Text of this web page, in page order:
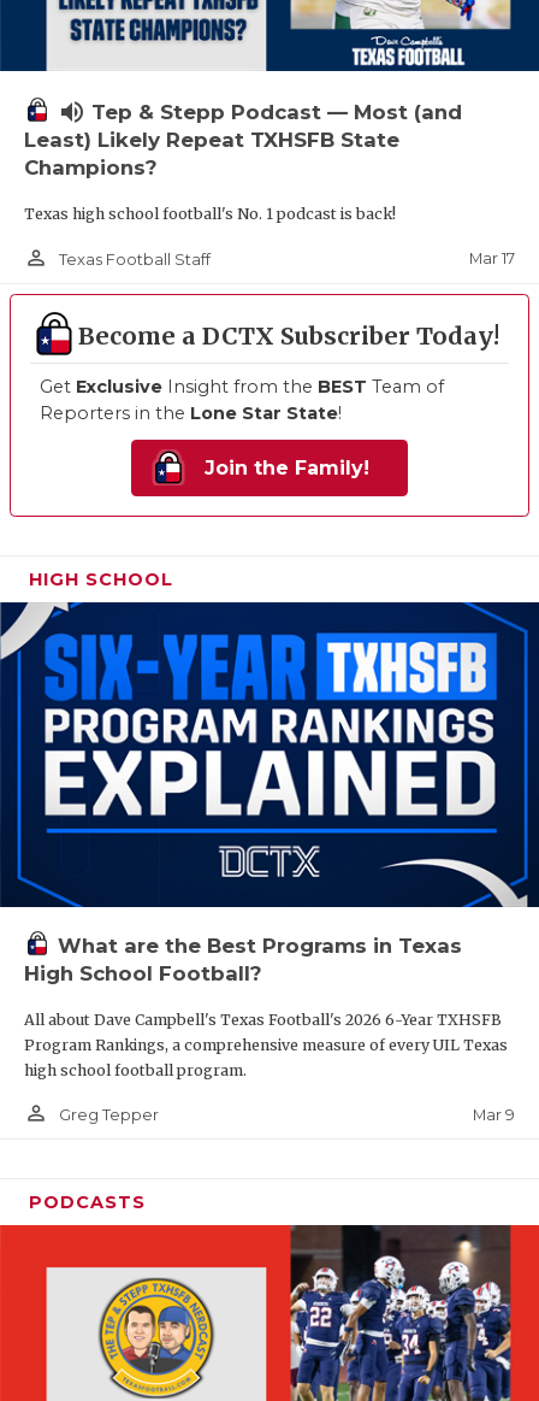
volume_up Tep & Stepp Podcast — Most (and
Least) Likely Repeat TXHSFB State
Champions?
Texas high school football's No. 1 podcast is back!
person_outline Texas Football Staff Mar 17
Become a DCTX Subscriber Today!
Get Exclusive Insight from the BEST Team of
Reporters in the Lone Star State!
Join the Family!
HIGH SCHOOL
What are the Best Programs in Texas
High School Football?
All about Dave Campbell's Texas Football's 2026 6-Year TXHSFB
Program Rankings, a comprehensive measure of every UIL Texas
high school football program.
person_outline Greg Tepper Mar 9
PODCASTS